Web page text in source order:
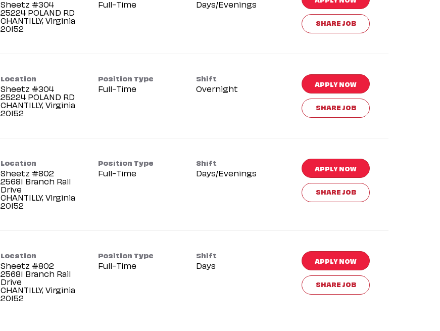
Sheetz #304
25224 POLAND RD
CHANTILLY, Virginia
Full-Time Days/Evenings
SHARE JOB
Location
Sheetz #304
25224 POLAND RD
CHANTILLY, Virginia
Position Type
Full-Time
Shift
Overnight APPLY NOW
SHARE JOB
Location
Sheetz #802
25681 Branch Rail
Drive
CHANTILLY, Virginia
Position Type
Full-Time
Shift
Days/Evenings APPLY NOW
SHARE JOB
Location
Sheetz #802
25681 Branch Rail
Drive
CHANTILLY, Virginia
Position Type
Full-Time
Shift
Days APPLY NOW
SHARE JOB